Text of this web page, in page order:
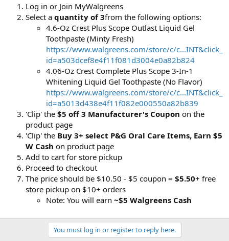
Log in or Join MyWalgreens
Select a quantity of 3from the following options:
4.6-Oz Crest Plus Scope Outlast Liquid Gel
Toothpaste (Minty Fresh)
https://www.walgreens.com/store/c/c...INT&click_
id=a503dcef8e4f11f081d3004e0a82b824
4.06-Oz Crest Complete Plus Scope 3-In-1
Whitening Liquid Gel Toothpaste (No Flavor)
https://www.walgreens.com/store/c/c...INT&click_
id=a5013d438e4f11f082e000550a82b839
'Clip' the $5 off 3 Manufacturer's Coupon on the
product page
'Clip' the Buy 3+ select P&G Oral Care Items, Earn $5
W Cash on product page
Add to cart for store pickup
Proceed to checkout
The price should be $10.50 - $5 coupon = $5.50+ free
store pickup on $10+ orders
Note: You will earn ~$5 Walgreens Cash
You must log in or register to reply here.